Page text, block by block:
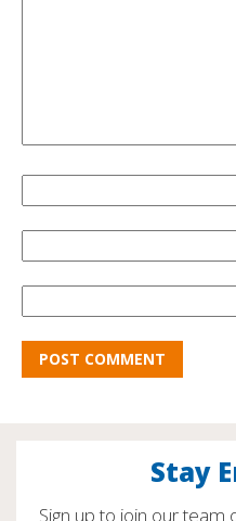
Stay
Sign up to join our team